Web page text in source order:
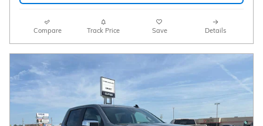
Compare Track Price Save Details